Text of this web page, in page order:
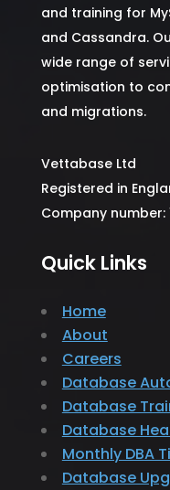
and training for
and Cassandra.
wide range of
optimisation to
and migrations.
Vettabase Ltd
Registered in
Company number:
Quick Links
Home
About
Careers
Database
Database
Database
Monthly DBA
Database